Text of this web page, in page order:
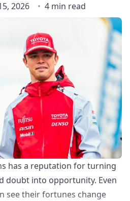
2026 4 min read
has a reputation for turning
doubt into opportunity. Even
see their fortunes change